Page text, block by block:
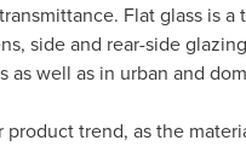
Flat glass is a
side and rear-side
well as in urban and
trend, as the